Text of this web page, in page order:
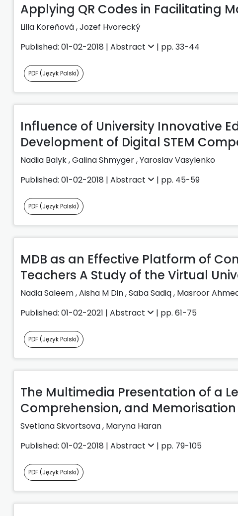
Applying QR Codes in Facilitating
Lilla Koreňová,Jozef Hvorecký
Published: 01-02-2018 | Abstract | pp. 33-44
PDF (Język Polski)
Influence of University Innovative
Development of Digital STEM
Nadiia Balyk,Galina Shmyger,Yaroslav Vasylenko
Published: 01-02-2018 | Abstract | pp. 45-59
PDF (Język Polski)
MDB as an Effective Platform of
Teachers A Study of the Virtual
Nadia Saleem,Aisha M Din,Saba Sadiq, Masroor
Published: 01-02-2021 | Abstract | pp. 61-75
PDF (Język Polski)
The Multimedia Presentation of a
Comprehension, and
Svetlana Skvortsova, Maryna Haran
Published: 01-02-2018 | Abstract | pp. 79-105
PDF (Język Polski)